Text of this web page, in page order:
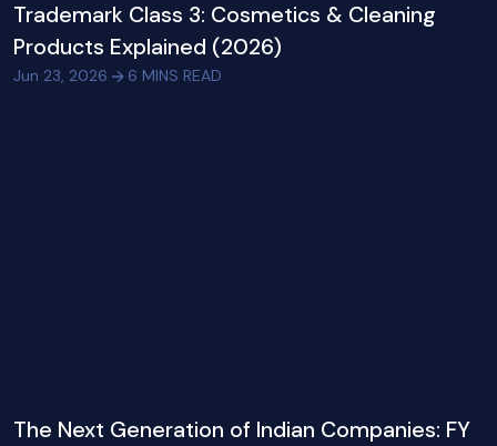
Trademark Class 3: Cosmetics & Cleaning
Products Explained (2026)
Jun 23, 2026 6 MINS READ
The Next Generation of Indian Companies: FY